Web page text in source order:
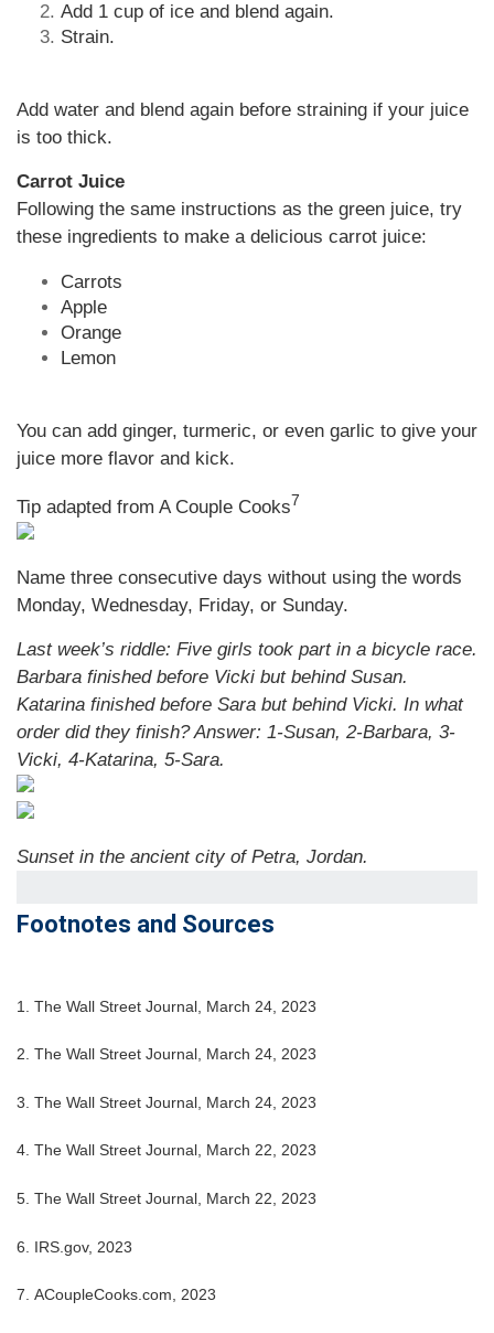
Add 1 cup of ice and blend again.
Strain.
Add water and blend again before straining if your juice
is too thick.
Carrot Juice
Following the same instructions as the green juice, try
these ingredients to make a delicious carrot juice:
Carrots
Apple
Orange
Lemon
You can add ginger, turmeric, or even garlic to give your
juice more flavor and kick.
Tip adapted from A Couple Cooks7
Name three consecutive days without using the words
Monday, Wednesday, Friday, or Sunday.
Last week’s riddle: Five girls took part in a bicycle race.
Barbara finished before Vicki but behind Susan.
Katarina finished before Sara but behind Vicki. In what
order did they finish?Answer: 1-Susan, 2-Barbara, 3-
Vicki, 4-Katarina, 5-Sara.
Sunset in the ancient city of Petra, Jordan.
Footnotes and Sources
1. The Wall Street Journal, March 24, 2023
2. The Wall Street Journal, March 24, 2023
3. The Wall Street Journal, March 24 , 2023
4. The Wall Street Journal, March 22, 2023
5. The Wall Street Journal, March 22, 2023
6. IRS.gov, 2023
7. ACoupleCooks.com, 2023